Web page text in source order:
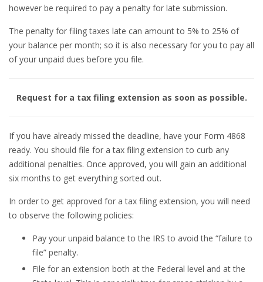
however be required to pay a penalty for late submission.
The penalty for filing taxes late can amount to 5% to 25% of
your balance per month; so it is also necessary for you to pay all
of your unpaid dues before you file.
Request for a tax filing extension as soon as possible.
If you have already missed the deadline, have your Form 4868
ready. You should file for a tax filing extension to curb any
additional penalties. Once approved, you will gain an additional
six months to get everything sorted out.
In order to get approved for a tax filing extension, you will need
to observe the following policies:
Pay your unpaid balance to the IRS to avoid the “failure to
file” penalty.
File for an extension both at the Federal level and at the